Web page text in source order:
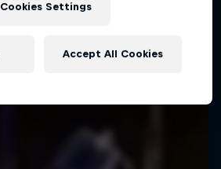
Cookies Settings
Accept All Cookies